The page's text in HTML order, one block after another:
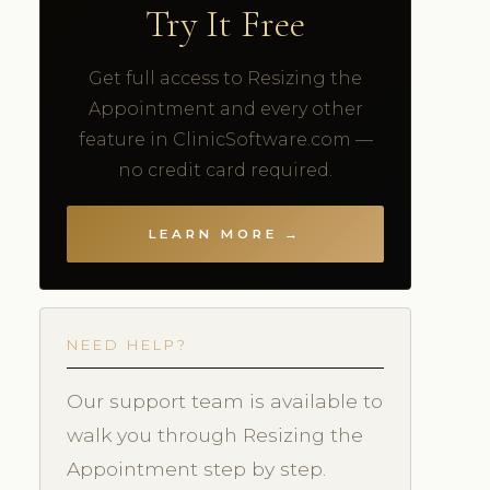
Try It Free
Get full access to Resizing the
Appointment and every other
feature in ClinicSoftware.com —
no credit card required.
LEARN MORE →
NEED HELP?
Our support team is available to
walk you through Resizing the
Appointment step by step.